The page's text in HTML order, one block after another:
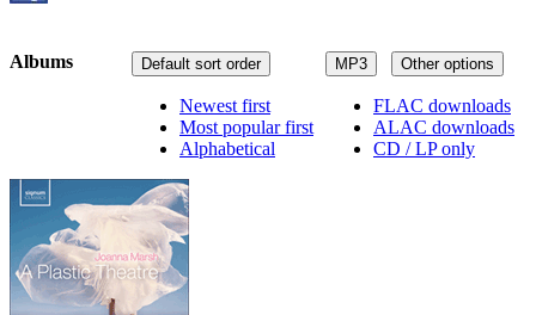
MP3 Other options
FLAC downloads
ALAC downloads
CD / LP only
Default sort order
Newest first
Most popular first
Alphabetical
Albums